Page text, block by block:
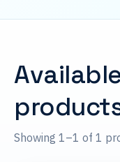
Showing 1–1 of 1